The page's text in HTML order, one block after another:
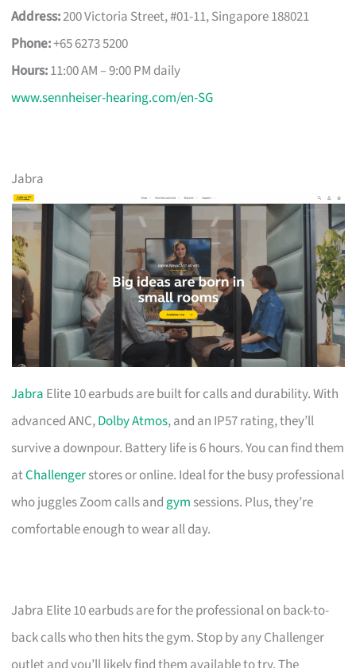
Address:200 Victoria Street, #01-11, Singapore 188021
Phone:+65 6273 5200
Hours:11:00 AM – 9:00 PM daily
www.sennheiser-hearing.com/en-SG
Jabra
Jabra Elite 10 earbuds are built for calls and durability. With
advanced ANC,Dolby Atmos, and an IP57 rating, they’ll
survive a downpour. Battery life is 6 hours. You can find them
atChallengerstores or online. Ideal for the busy professional
who juggles Zoom calls and gym sessions. Plus, they’re
comfortable enough to wear all day.
Jabra Elite 10 earbuds are for the professional on back-to-
back calls who then hits the gym. Stop by any Challenger